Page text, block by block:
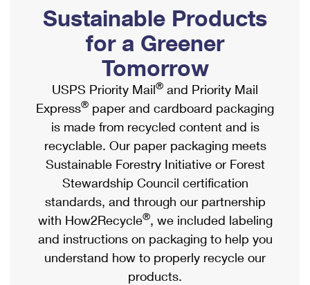
Ship to USPS Smart Locker
Label Broker
Custom Mail, Cards, & Envelopes
Postage Prices
Mail & Shipping Services
Priority Mail Express
Priority Mail
USPS Ground Advantage
First-Class Mail
Military & Diplomatic Mail
Mailbox Guidelines
Mail for the Deceased
Political Mail
Promotions & Incentives
Informed Delivery Marketing
USPS Connect
eCommerce
Local
Postage Options
Verifying Postage
Returns Services
Shipping Internationally Online
International Insurance & Extra Services
Completing Customs Forms
Military & Diplomatic Mail
Passports
Comparing International Shipping
Services
Priority Mail Express International
Priority Mail International
Sustainable Products
for a Greener
Tomorrow
USPS Priority Mail® and Priority Mail
Express® paper and cardboard packaging
is made from recycled content and is
recyclable. Our paper packaging meets
Sustainable Forestry Initiative or Forest
Stewardship Council certification
standards, and through our partnership
with How2Recycle®, we included labeling
and instructions on packaging to help you
understand how to properly recycle our
products.